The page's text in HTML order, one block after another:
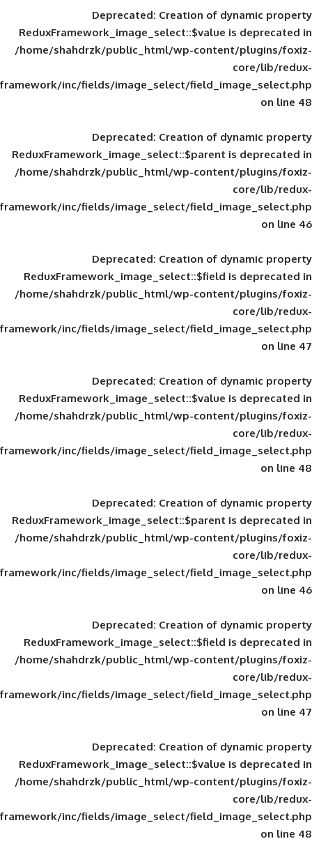
Deprecated: Creation of
ReduxFramework_image_select::$value
/home/shahdrzk/public_html/wp-
framework/inc/fields/image_select/
Deprecated: Creation of
ReduxFramework_image_select::$parent
/home/shahdrzk/public_html/wp-
framework/inc/fields/image_select/
Deprecated: Creation of
ReduxFramework_image_select::$field
/home/shahdrzk/public_html/wp-
framework/inc/fields/image_select/
Deprecated: Creation of
ReduxFramework_image_select::$value
/home/shahdrzk/public_html/wp-
framework/inc/fields/image_select/
Deprecated: Creation of
ReduxFramework_image_select::$parent
/home/shahdrzk/public_html/wp-
framework/inc/fields/image_select/
Deprecated: Creation of
ReduxFramework_image_select::$field
/home/shahdrzk/public_html/wp-
framework/inc/fields/image_select/
Deprecated: Creation of
ReduxFramework_image_select::$value
/home/shahdrzk/public_html/wp-
framework/inc/fields/image_select/